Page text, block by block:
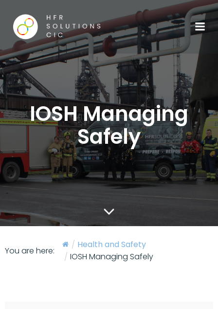
IOSH Managing
Safely
You are here:
Health and Safety
IOSH Managing Safely